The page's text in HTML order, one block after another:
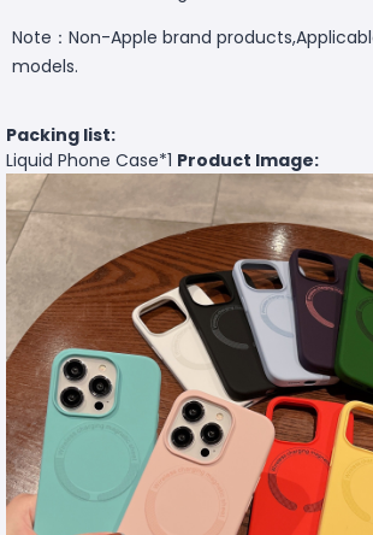
Note：Non-Apple brand
models.
Packing list:
Liquid Phone Case*1 Product Image: